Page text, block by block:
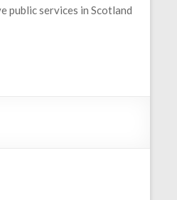
public services in Scotland